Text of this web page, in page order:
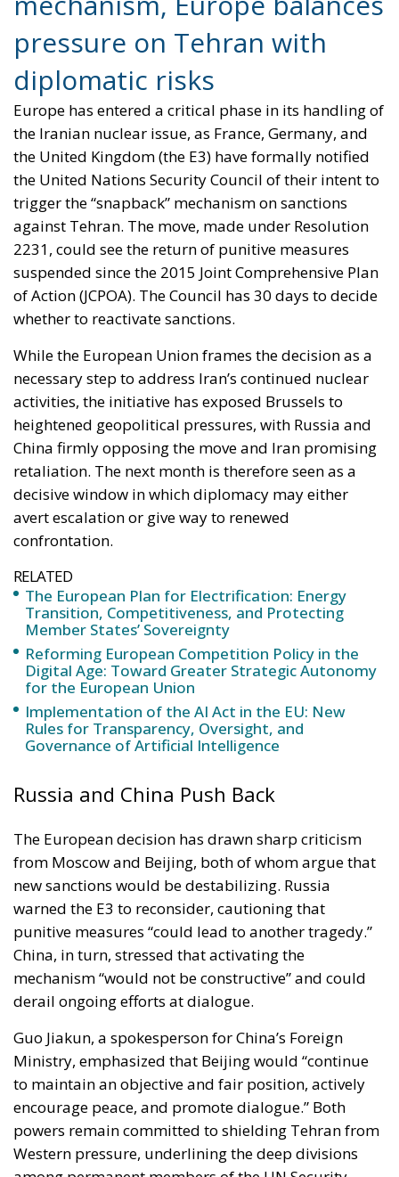
Europe has entered a critical phase in its handling of
the Iranian nuclear issue, as France, Germany, and
the United Kingdom (the E3) have formally notified
the United Nations Security Council of their intent to
trigger the “snapback” mechanism on sanctions
against Tehran. The move, made under Resolution
2231, could see the return of punitive measures
suspended since the 2015 Joint Comprehensive Plan
of Action (JCPOA). The Council has 30 days to decide
whether to reactivate sanctions.
While the European Union frames the decision as a
necessary step to address Iran’s continued nuclear
activities, the initiative has exposed Brussels to
China firmly opposing the move and Iran promising
retaliation. The next month is therefore seen as a
decisive window in which diplomacy may either
avert escalation or give way to renewed
confrontation.
RELATED
The European Plan for Electrification: Energy
Transition, Competitiveness, and Protecting
Member States’ Sovereignty
Reforming European Competition Policy in the
Digital Age: Toward Greater Strategic Autonomy
for the European Union
Implementation of the AI Act in the EU: New
Rules for Transparency, Oversight, and
Governance of Artificial Intelligence
Russia and China Push Back
The European decision has drawn sharp criticism
new sanctions would be destabilizing. Russia
punitive measures “could lead to another tragedy.”
China, in turn, stressed that activating the
mechanism “would not be constructive” and could
derail ongoing efforts at dialogue.
Guo Jiakun, a spokesperson for China’s Foreign
Ministry, emphasized that Beijing would “continue
to maintain an objective and fair position, actively
powers remain committed to shielding Tehran from
Western pressure, underlining the deep divisions
among permanent members of the UN Security
Council.
Europe’s Tightrope